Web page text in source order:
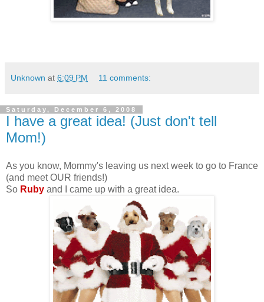
Unknown at 6:09 PM 11 comments:
Saturday, December 6, 2008
I have a great idea! (Just don't tell
Mom!)
As you know, Mommy's leaving us next week to go to France
(and meet OUR friends!)
So Ruby and I came up with a great idea.